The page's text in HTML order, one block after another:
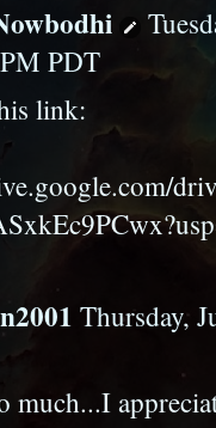
PDT
link:
Thursday,
much...I